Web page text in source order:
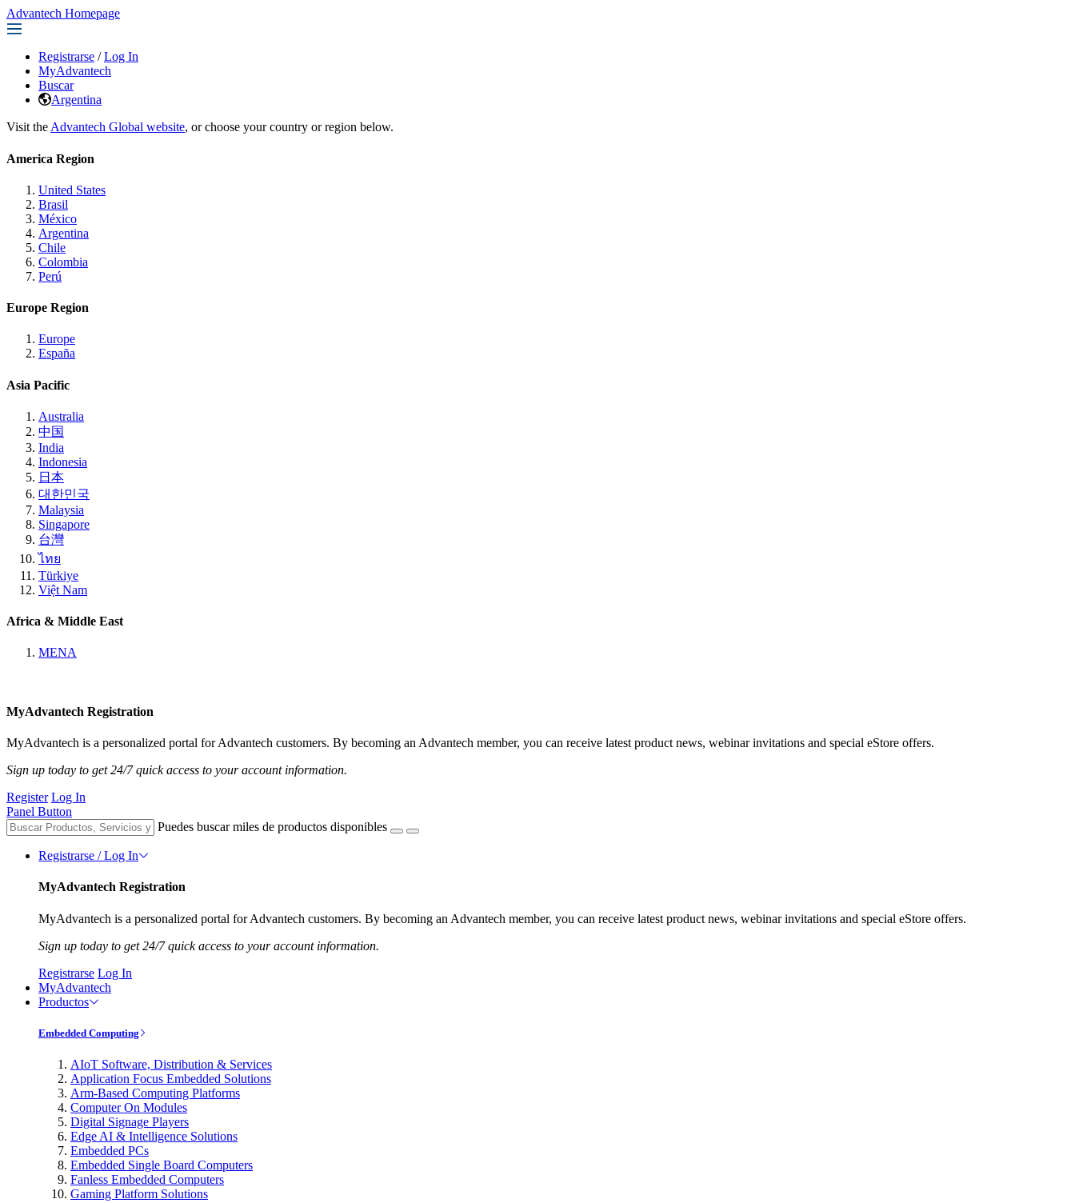
Advantech Homepage
Registrarse / Log In
MyAdvantech
Buscar
Argentina
Visit the Advantech Global website, or choose your country or region below.
America Region
United States
Brasil
México
Argentina
Chile
Colombia
Perú
Europe Region
Europe
España
Asia Pacific
Australia
中国
India
Indonesia
日本
대한민국
Malaysia
Singapore
台灣
ไทย
Türkiye
Việt Nam
Africa & Middle East
MENA
MyAdvantech Registration
MyAdvantech is a personalized portal for Advantech customers. By becoming an Advantech member, you can receive latest product news, webinar invitations and special eStore offers.
Sign up today to get 24/7 quick access to your account information.
Register Log In
Panel Button
Puedes buscar miles de productos disponibles
Registrarse / Log In
MyAdvantech Registration
MyAdvantech is a personalized portal for Advantech customers. By becoming an Advantech member, you can receive latest product news, webinar invitations and special eStore offers.
Sign up today to get 24/7 quick access to your account information.
Registrarse Log In
MyAdvantech
Productos
Embedded Computing
AIoT Software, Distribution & Services
Application Focus Embedded Solutions
Arm-Based Computing Platforms
Computer On Modules
Digital Signage Players
Edge AI & Intelligence Solutions
Embedded PCs
Embedded Single Board Computers
Fanless Embedded Computers
Gaming Platform Solutions